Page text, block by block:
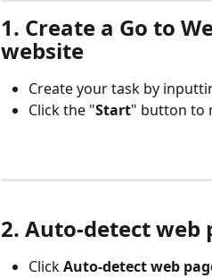
1. Create a Go to
website
Create your task by
Click the "Start" button to
2. Auto-detect
Click Auto-detect web